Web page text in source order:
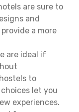
are sure to
and
a more
are ideal if
to
let you
experiences.